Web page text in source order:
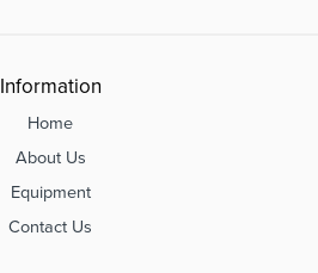
Information
Home
About Us
Equipment
Contact Us